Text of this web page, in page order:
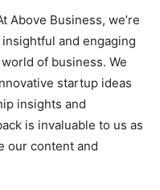
Above Business, we’re
and engaging
of business. We
startup ideas
insights and
is invaluable to us as
our content and